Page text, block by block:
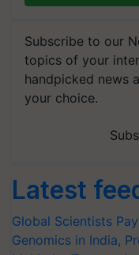
Subscribe to our
topics of your
handpicked news
your choice.
Latest
Global Scientists
Genomics in India,